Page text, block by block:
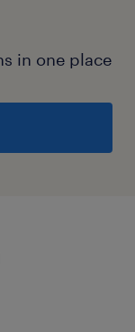
in one place